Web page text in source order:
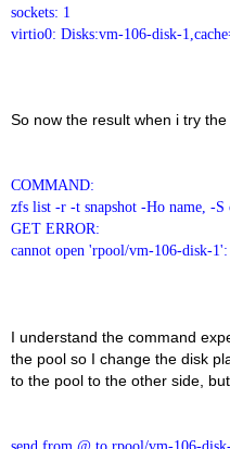
sockets: 1
virtio0: Disks:vm-106-disk-
So now the result when i try
COMMAND:
zfs list -r -t snapshot -Ho name, -
GET ERROR:
cannot open 'rpool/vm-106-disk-1':
I understand the command
the pool so I change the disk
to the pool to the other side,